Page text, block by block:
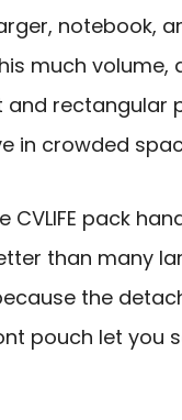
notebook,
much volume,
and rectangular
in crowded
CVLIFE pack
than many
the
pouch let you